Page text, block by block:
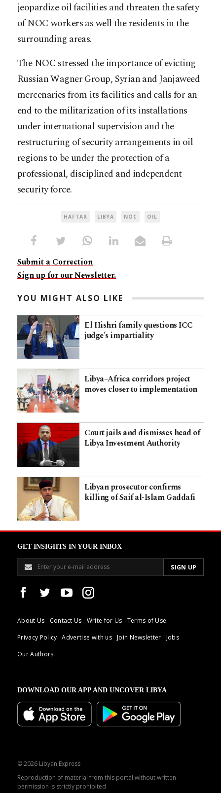
jeopardize oil facilities and threaten the safety
of NOC workers as well the residents in the
surrounding areas.
The NOC stressed the importance of evicting
Russian Wagner Group, Syrian and Janjaweed
mercenaries from its facilities and calls for an
end to the militarization of its installations
under international supervision and the
restructuring of security arrangements in oil
regions to be under the protection of a
professional, disciplined and independent
security force.
HAFTAR LIBYA NOC OIL
Submit a Correction
Sign up for our Newsletter.
YOU MIGHT ALSO LIKE
El Hishri family questions ICC
judge’s impartiality
Libya–Africa corridors project
moves closer to implementation
Court jails and dismisses head of
Libya Investment Authority
Libyan prosecutor confirms
killing of Saif al-Islam Gaddafi
GET INSIGHTS IN YOUR INBOX
About Us Contact Us Write for Us
Terms of Use
Privacy Policy
Advertise with us Join Newsletter
Jobs
Our Authors
DOWNLOAD OUR APP AND UNCOVER LIBYA
© 2026 Libyan Express
Reproduction of material from this portal without written
permission is strictly prohibited